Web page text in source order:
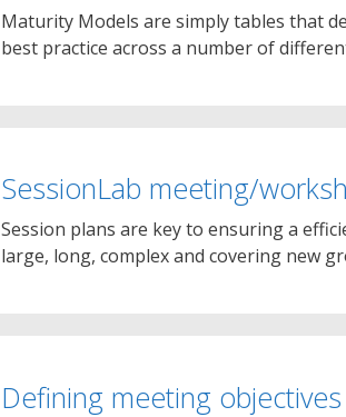
Maturity Models are simply tables that
best practice across a number of
SessionLab meeting/
Session plans are key to ensuring a
large, long, complex and covering new
Defining meeting